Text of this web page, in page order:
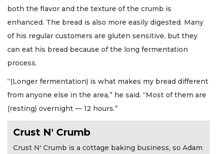
both the flavor and the texture of the crumb is
enhanced. The bread is also more easily digested. Many
of his regular customers are gluten sensitive, but they
can eat his bread because of the long fermentation
process.
“(Longer fermentation) is what makes my bread different
from anyone else in the area,” he said. “Most of them are
(resting) overnight — 12 hours.”
Crust N' Crumb
Crust N' Crumb is a cottage baking business, so Adam